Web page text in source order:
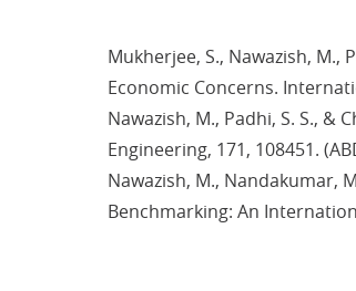
Mukherjee, S., Nawazish, M.,
Economic Concerns.
Nawazish, M., Padhi, S. S.,
Engineering, 171, 108451.
Nawazish, M., Nandakumar,
Benchmarking: An